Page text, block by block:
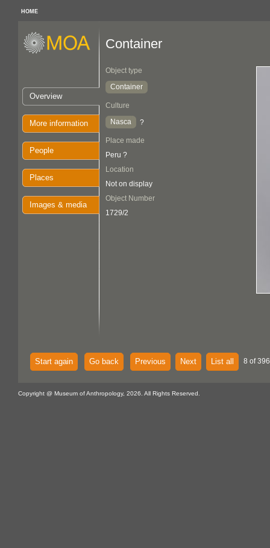
HOME
Overview
More information
People
Places
Images & media
Container
Object type
Container
Culture
Nasca
?
Place made
Peru ?
Location
Not on display
Object Number
1729/2
Start again Go back Previous Next List all 8 of
Copyright @ Museum of Anthropology, 2026. All Rights Reserved.